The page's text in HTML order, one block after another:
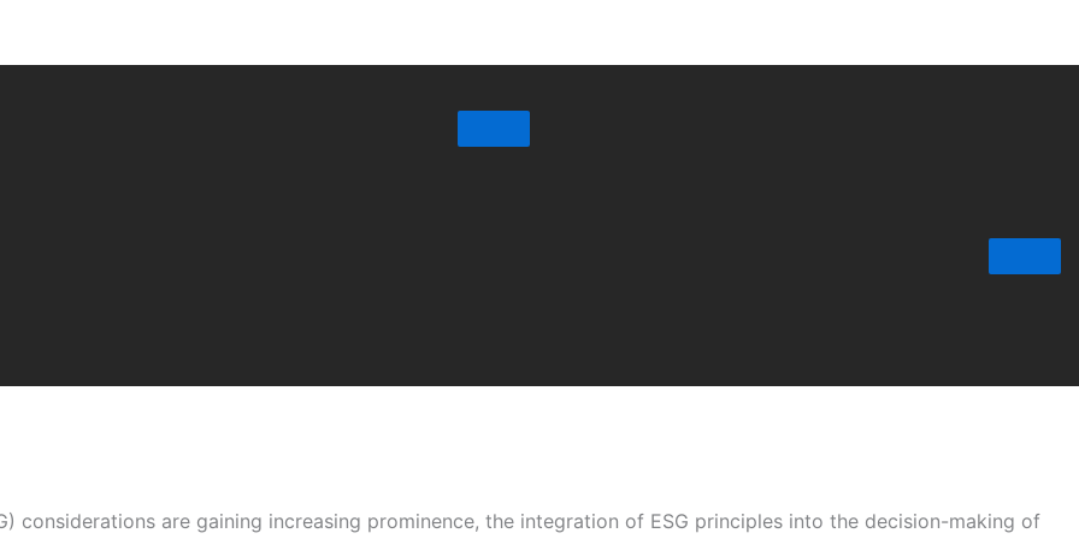
considerations are gaining increasing prominence, the integration of ESG principles into the decision-making of